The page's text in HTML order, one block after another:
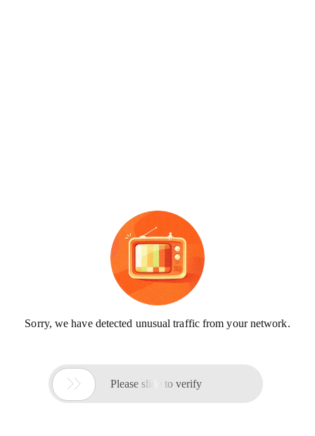
Sorry, we have detected unusual traffic from your network.
 Please slide to verify